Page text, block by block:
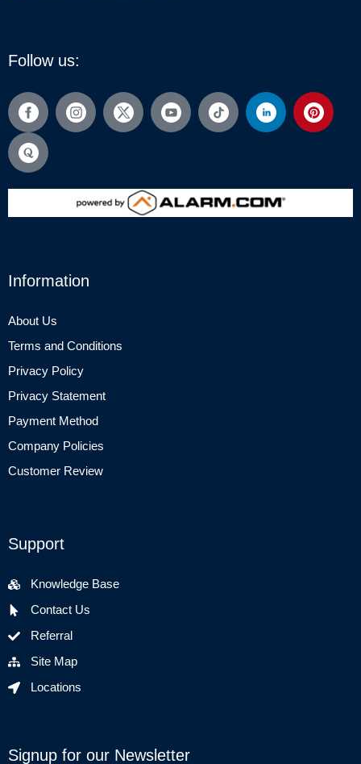
Follow us:
Information
About Us
Terms and Conditions
Privacy Policy
Privacy Statement
Payment Method
Company Policies
Customer Review
Support
Knowledge Base
Contact Us
Referral
Site Map
Locations
Signup for our Newsletter